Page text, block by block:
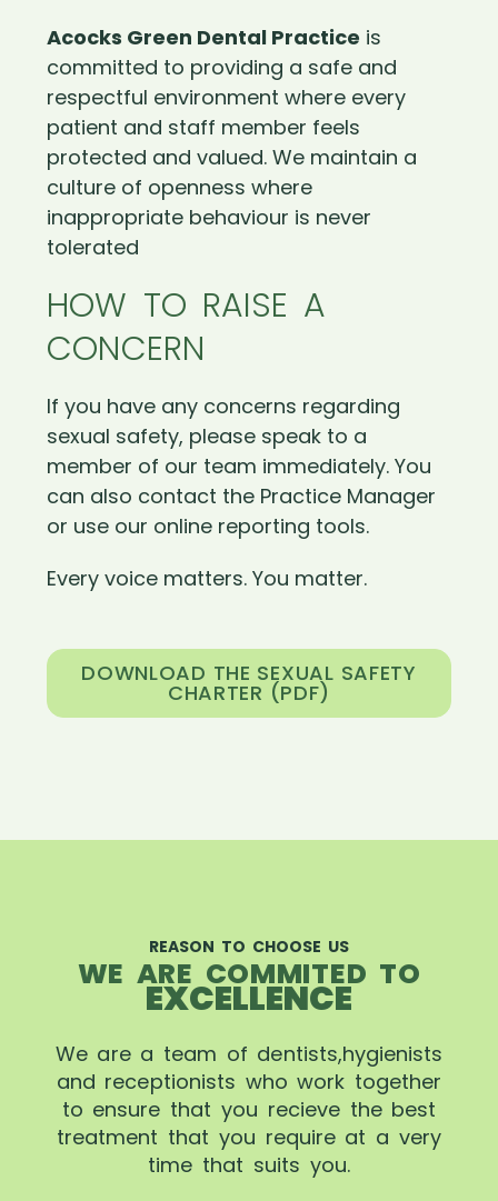
Acocks Green Dental Practice is
committed to providing a safe and
respectful environment where every
patient and staff member feels
protected and valued. We maintain a
culture of openness where
inappropriate behaviour is never
tolerated
HOW TO RAISE A
CONCERN
If you have any concerns regarding
sexual safety, please speak to a
member of our team immediately. You
can also contact the Practice Manager
or use our online reporting tools.
Every voice matters. You matter.
DOWNLOAD THE SEXUAL SAFETY
CHARTER (PDF)
REASON TO CHOOSE US
WE ARE COMMITED TO
EXCELLENCE
We are a team of dentists,hygienists
and receptionists who work together
to ensure that you recieve the best
treatment that you require at a very
time that suits you.